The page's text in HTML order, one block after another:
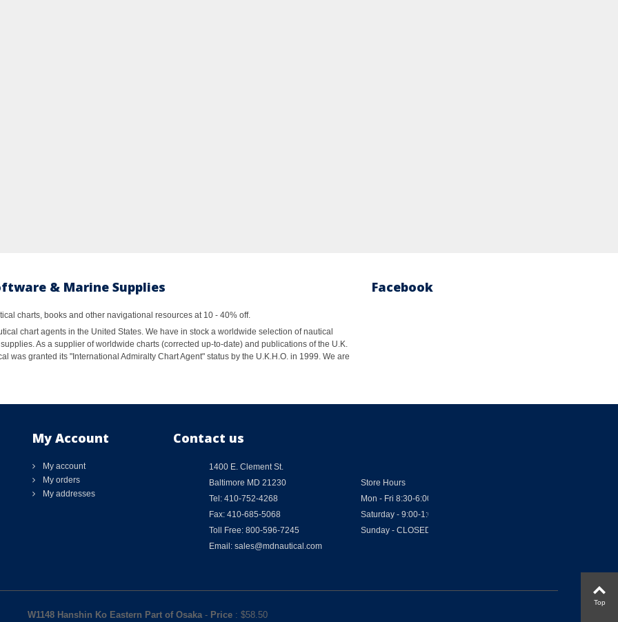
& Marine Supplies
charts, books and other navigational resources at 10 - 40% off.
chart agents in the United States. We have in stock a worldwide selection of nautical
As a supplier of worldwide charts (corrected up-to-date) and publications of the U.K.
was granted its "International Admiralty Chart Agent" status by the U.K.H.O. in 1999. We are
Facebook
My Account
My account
My orders
My addresses
Contact us
1400 E. Clement St.
Baltimore MD 21230
Tel: 410-752-4268
Fax: 410-685-5068
Toll Free: 800-596-7245
Email: sales@mdnautical.com
Store Hours
Mon - Fri 8:30-6:00
Saturday - 9:00-1:00
Sunday - CLOSED
W1148 Hanshin Ko Eastern Part of Osaka- Price : $58.50
Top